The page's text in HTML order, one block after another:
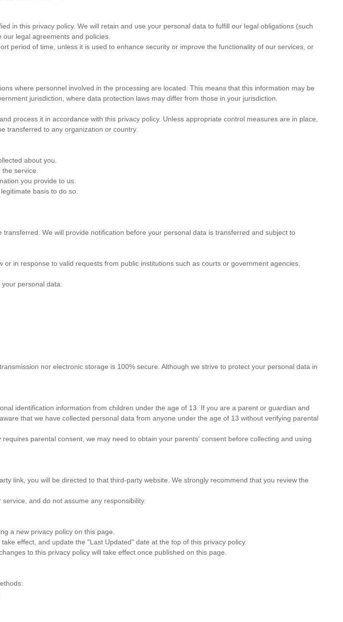
in this privacy policy. We will retain and use your personal data to fulfill our legal obligations (such
legal agreements and policies.
period of time, unless it is used to enhance security or improve the functionality of our services, or
where personnel involved in the processing are located. This means that this information may be
jurisdiction, where data protection laws may differ from those in your jurisdiction.
process it in accordance with this privacy policy. Unless appropriate control measures are in place,
transferred to any organization or country.
about you.
service.
you provide to us.
basis to do so.
We will provide notification before your personal data is transferred and subject to
in response to valid requests from public institutions such as courts or government agencies.
personal data:
nor electronic storage is 100% secure. Although we strive to protect your personal data in
identification information from children under the age of 13. If you are a parent or guardian and
that we have collected personal data from anyone under the age of 13 without verifying parental
parental consent, we may need to obtain your parents' consent before collecting and using
link, you will be directed to that third-party website. We strongly recommend that you review the
and do not assume any responsibility.
a new privacy policy on this page.
effect, and update the "Last Updated" date at the top of this privacy policy.
to this privacy policy will take effect once published on this page.